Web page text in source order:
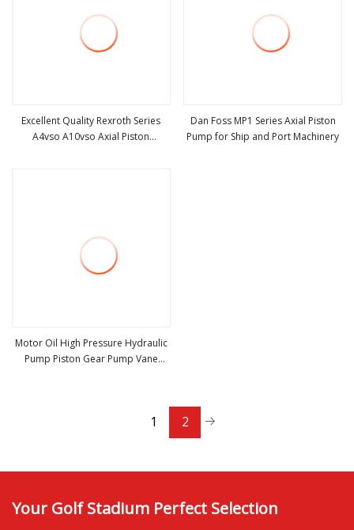
Excellent Quality Rexroth Series
A4vso A10vso Axial Piston
Dan Foss MP1 Series Axial Piston
Pump for Ship and Port Machinery
Motor Oil High Pressure Hydraulic
Pump Piston Gear Pump Vane
1 2
Your Golf Stadium Perfect Selection